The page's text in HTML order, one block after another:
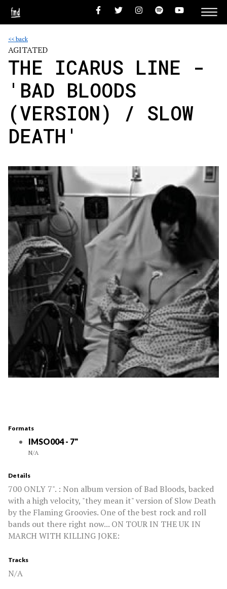
<< back
AGITATED
THE ICARUS LINE -
'BAD BLOODS
(VERSION) / SLOW
DEATH'
Formats
IMSO004 - 7"
N/A
Details
700 ONLY 7". : Non album version of Bad Bloods, backed
with a high velocity, "they mean it" version of Slow Death
by the Flaming Groovies. One of the best rock and roll
bands out there right now... ON TOUR IN THE UK IN
MARCH WITH KILLING JOKE:
Tracks
N/A